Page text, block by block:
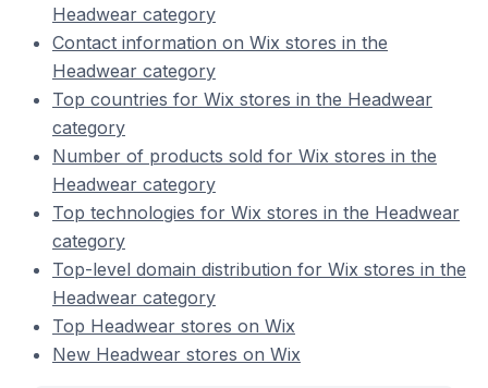
Headwear category
Contact information on Wix stores in the
Headwear category
Top countries for Wix stores in the Headwear
category
Number of products sold for Wix stores in the
Headwear category
Top technologies for Wix stores in the Headwear
category
Top-level domain distribution for Wix stores in the
Headwear category
Top Headwear stores on Wix
New Headwear stores on Wix